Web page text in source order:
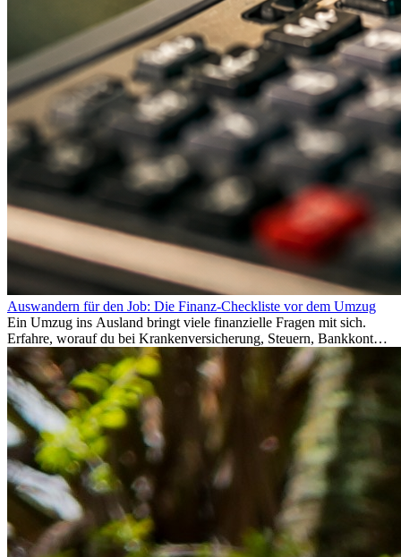
Auswandern für den Job: Die Finanz-Checkliste vor dem Umzug
Ein Umzug ins Ausland bringt viele finanzielle Fragen mit sich.
Erfahre, worauf du bei Krankenversicherung, Steuern, Bankkonto,
Rücklagen und Budgetplanung achten solltest, damit dein Neustart
im Ausland reibungslos gelingt.